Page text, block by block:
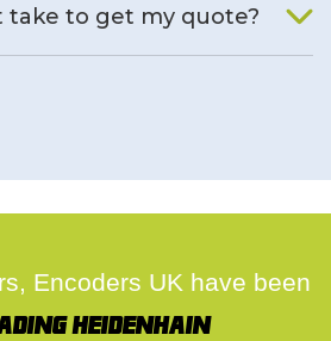
take to get my quote?
Encoders UK have been
Heidenhain